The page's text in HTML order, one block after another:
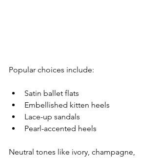
Popular choices include:
Satin ballet flats
Embellished kitten heels
Lace-up sandals
Pearl-accented heels
Neutral tones like ivory, champagne,